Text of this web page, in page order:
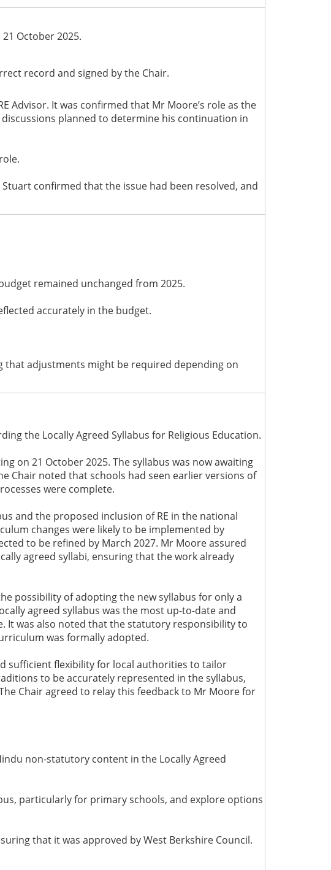
October 2025.
record and signed by the Chair.
Advisor. It was confirmed that Mr Moore’s role as the
planned to determine his continuation in
confirmed that the issue had been resolved, and
remained unchanged from 2025.
accurately in the budget.
adjustments might be required depending on
the Locally Agreed Syllabus for Religious Education.
on 21 October 2025. The syllabus was now awaiting
Chair noted that schools had seen earlier versions of
were complete.
and the proposed inclusion of RE in the national
changes were likely to be implemented by
to be refined by March 2027. Mr Moore assured
agreed syllabi, ensuring that the work already
possibility of adopting the new syllabus for only a
agreed syllabus was the most up-to-date and
It was also noted that the statutory responsibility to
was formally adopted.
sufficient flexibility for local authorities to tailor
to be accurately represented in the syllabus,
Chair agreed to relay this feedback to Mr Moore for
non-statutory content in the Locally Agreed
particularly for primary schools, and explore options
that it was approved by West Berkshire Council.